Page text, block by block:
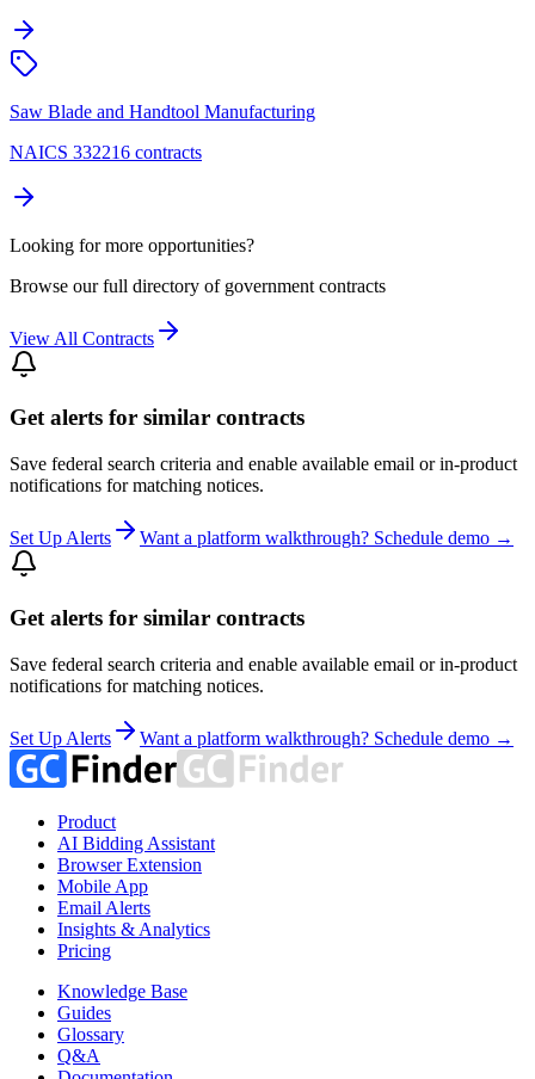
Saw Blade and Handtool Manufacturing
NAICS 332216 contracts
Looking for more opportunities?
Browse our full directory of government contracts
View All Contracts
Get alerts for similar contracts
Save federal search criteria and enable available email or in-product
notifications for matching notices.
Set Up Alerts Want a platform walkthrough? Schedule demo →
Get alerts for similar contracts
Save federal search criteria and enable available email or in-product
notifications for matching notices.
Set Up Alerts Want a platform walkthrough? Schedule demo →
Product
AI Bidding Assistant
Browser Extension
Mobile App
Email Alerts
Insights & Analytics
Pricing
Knowledge Base
Guides
Glossary
Q&A